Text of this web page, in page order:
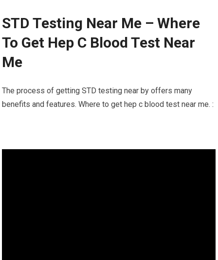
STD Testing Near Me – Where
To Get Hep C Blood Test Near
Me
The process of getting STD testing near by offers many
benefits and features. Where to get hep c blood test near me. :